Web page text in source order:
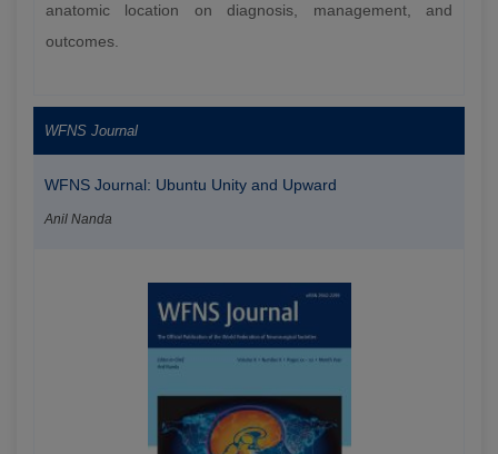
anatomic location on diagnosis, management, and
outcomes.
WFNS Journal
WFNS Journal: Ubuntu Unity and Upward
Anil Nanda